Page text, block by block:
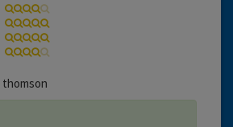
thomson